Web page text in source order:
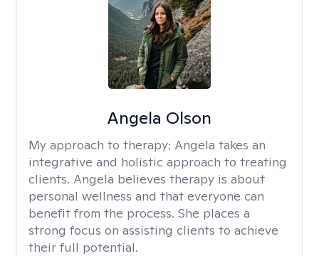
Angela Olson
My approach to therapy: Angela takes an
integrative and holistic approach to treating
clients. Angela believes therapy is about
personal wellness and that everyone can
benefit from the process. She places a
strong focus on assisting clients to achieve
their full potential.